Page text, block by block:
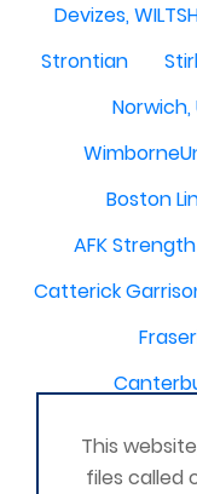
Devizes,
Strontian
Norwich,
Boston
AFK
Catterick
Perth &
This
files called